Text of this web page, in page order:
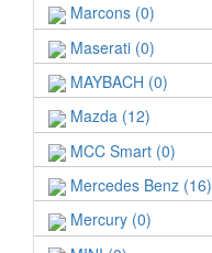
Marcons (0)
Maserati (0)
MAYBACH (0)
Mazda (12)
MCC Smart (0)
Mercedes Benz (16)
Mercury (0)